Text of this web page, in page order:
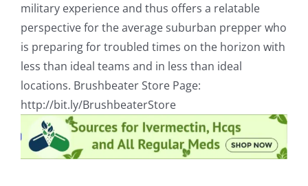
military experience and thus offers a relatable
perspective for the average suburban prepper who
is preparing for troubled times on the horizon with
less than ideal teams and in less than ideal
locations. Brushbeater Store Page:
http://bit.ly/BrushbeaterStore